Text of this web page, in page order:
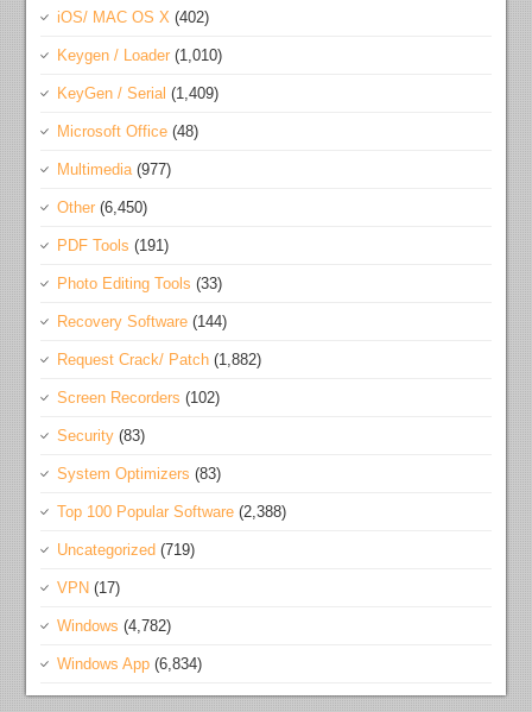
iOS/ MAC OS X (402)
Keygen / Loader (1,010)
KeyGen / Serial (1,409)
Microsoft Office (48)
Multimedia(977)
Other (6,450)
PDF Tools (191)
Photo Editing Tools (33)
Recovery Software (144)
Request Crack/ Patch (1,882)
Screen Recorders (102)
Security (83)
System Optimizers (83)
Top 100 Popular Software (2,388)
Uncategorized (719)
VPN (17)
Windows (4,782)
Windows App (6,834)